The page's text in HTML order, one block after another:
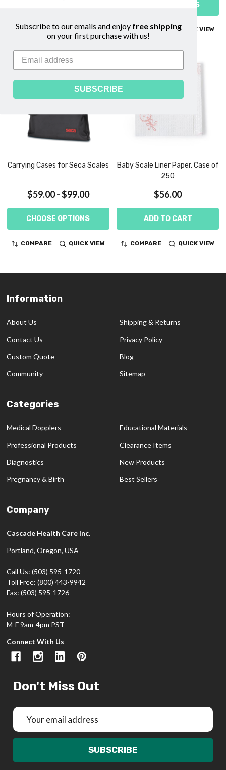
COMPARE QUICK VIEW
CHOOSE OPTIONS
COMPARE QUICK VIEW
Carrying Cases for Seca Scales
$59.00 - $99.00
CHOOSE OPTIONS
COMPARE QUICK VIEW
Baby Scale Liner Paper, Case of
250
$56.00
ADD TO CART
COMPARE QUICK VIEW
Footer
Information
About Us
Contact Us
Custom Quote
Community
Shipping & Returns
Privacy Policy
Blog
Sitemap
Categories
Medical Dopplers
Professional Products
Diagnostics
Pregnancy & Birth
Educational Materials
Clearance Items
New Products
Best Sellers
Company
Cascade Health Care Inc.
Portland, Oregon, USA
Call Us: (503) 595-1720
Toll Free: (800) 443-9942
Fax: (503) 595-1726
Hours of Operation:
M-F 9am-4pm PST
Connect With Us
Don't Miss Out
Email
Address
SUBSCRIBE
Subscribe to our emails and enjoyfree shipping
on your first purchase with us!
SUBSCRIBE